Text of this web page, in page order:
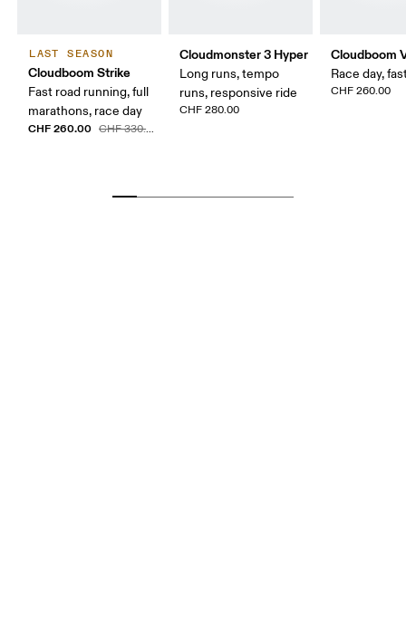
LAST SEASON
Cloudboom Strike
Fast road running, full
marathons, race day
CHF 260.00 CHF 330.00
Cloudmonster 3 Hyper
Long runs, tempo
runs, responsive ride
CHF 280.00
Cloudboom
Race day,
CHF 260.00